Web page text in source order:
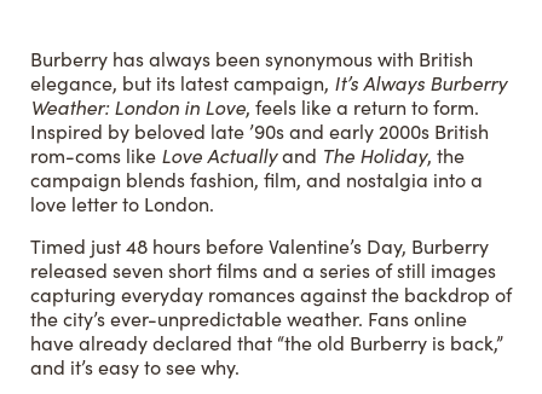
Burberry has always been synonymous with British
elegance, but its latest campaign, It’s Always Burberry
Weather: London in Love, feels like a return to form.
Inspired by beloved late ’90s and early 2000s British
rom-coms like Love Actuallyand The Holiday, the
campaign blends fashion, film, and nostalgia into a
love letter to London.
Timed just 48 hours before Valentine’s Day, Burberry
released seven short films and a series of still images
capturing everyday romances against the backdrop of
the city’s ever-unpredictable weather. Fans online
have already declared that “the old Burberry is back,”
and it’s easy to see why.